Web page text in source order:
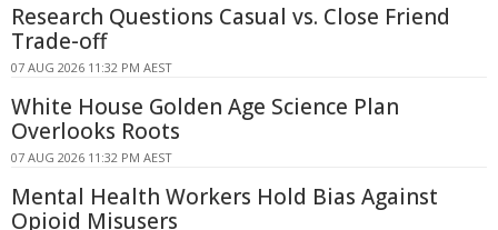
Research Questions Casual vs. Close Friend
Trade-off
07 AUG 2026 11:32 PM AEST
White House Golden Age Science Plan
Overlooks Roots
07 AUG 2026 11:32 PM AEST
Mental Health Workers Hold Bias Against
Opioid Misusers